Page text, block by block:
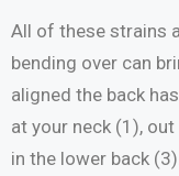
All of these strains
bending over can
aligned the back
at your neck (1),
in the lower back